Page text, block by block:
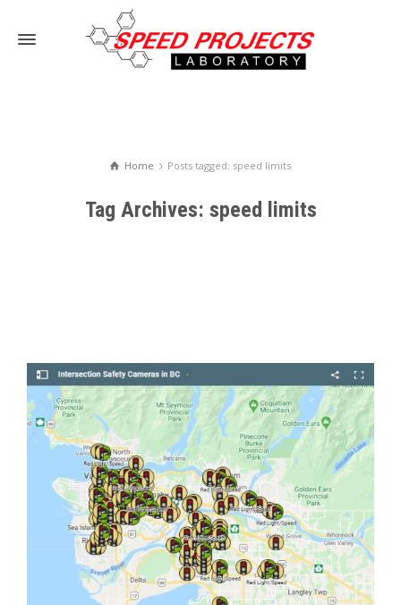
Home Posts tagged: speed limits
Tag Archives: speed limits